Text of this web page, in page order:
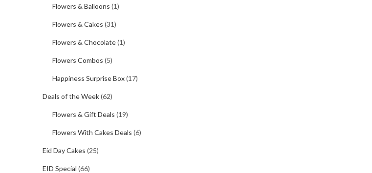
Flowers & Balloons (1)
Flowers & Cakes (31)
Flowers & Chocolate(1)
Flowers Combos (5)
Happiness Surprise Box(17)
Deals of the Week(62)
Flowers & Gift Deals (19)
Flowers With Cakes Deals (6)
Eid Day Cakes (25)
EID Special (66)